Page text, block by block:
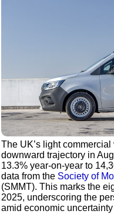
The UK’s light
downward trajectory in
13.3% year-on-year to
data from the Society of
(SMMT). This marks the
2025, underscoring the
amid economic